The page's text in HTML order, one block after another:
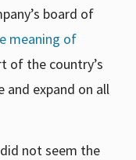
board of
meaning of
of the country’s
expand on all
not seem the